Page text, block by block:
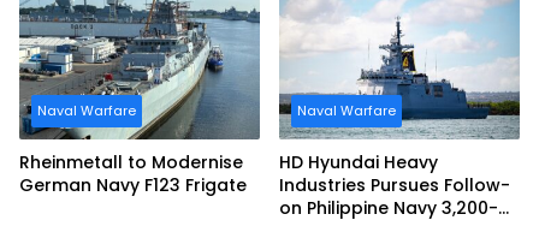
Naval Warfare
Rheinmetall to Modernise
German Navy F123 Frigate
Naval Warfare
HD Hyundai Heavy
Industries Pursues Follow-
on Philippine Navy 3,200-